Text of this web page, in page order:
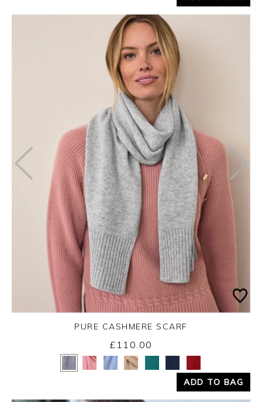
Yes No
PURE CASHMERE SCARF
£110.00
ADD TO BAG